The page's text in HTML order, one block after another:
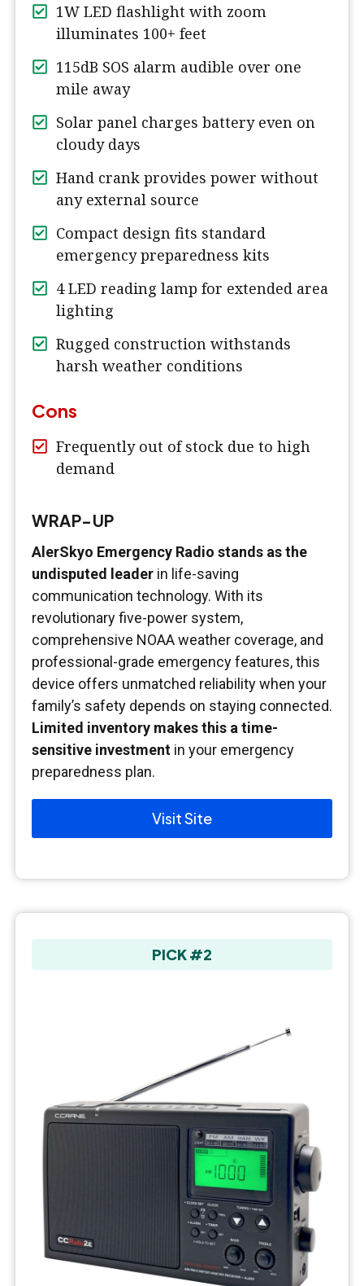
1W LED flashlight with zoom
illuminates 100+ feet
115dB SOS alarm audible over one
mile away
Solar panel charges battery even on
cloudy days
Hand crank provides power without
any external source
Compact design fits standard
emergency preparedness kits
4 LED reading lamp for extended area
lighting
Rugged construction withstands
harsh weather conditions
Cons
Frequently out of stock due to high
demand
WRAP-UP
AlerSkyo Emergency Radio stands as the
undisputed leader in life-saving
communication technology. With its
revolutionary five-power system,
comprehensive NOAA weather coverage, and
professional-grade emergency features, this
device offers unmatched reliability when your
family’s safety depends on staying connected.
Limited inventory makes this a time-
sensitive investment in your emergency
preparedness plan.
Visit Site
PICK #2